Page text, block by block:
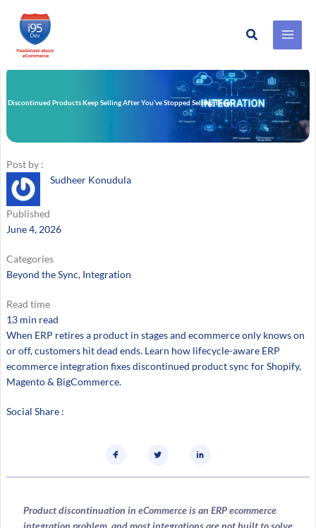
Skip
to
Search
Discontinued Products Keep Selling After You’ve Stopped Selling Them
Post by :
Sudheer Konudula
Published
June 4, 2026
Categories
Beyond the Sync, Integration
Read time
13 min read
When ERP retires a product in stages and ecommerce only knows on
or off, customers hit dead ends. Learn how lifecycle-aware ERP
ecommerce integration fixes discontinued product sync for Shopify,
Magento & BigCommerce.
Social Share :
Product discontinuation in eCommerce is an ERP ecommerce
integration problem, and most integrations are not built to solve